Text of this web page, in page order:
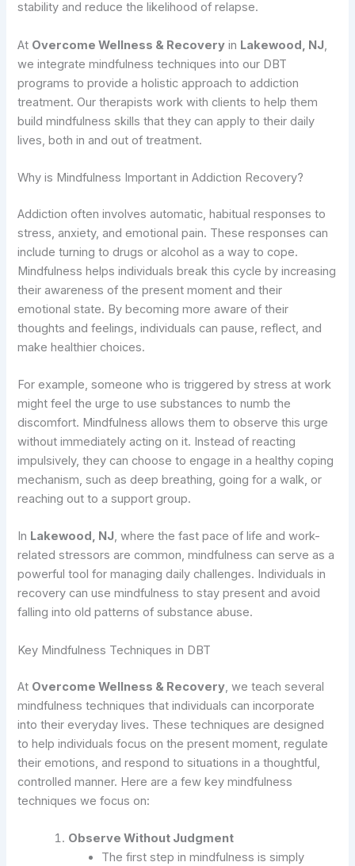
stability and reduce the likelihood of relapse.
At Overcome Wellness & Recovery in Lakewood, NJ
we integrate mindfulness techniques into our DBT
programs to provide a holistic approach to addiction
treatment. Our therapists work with clients to help them
build mindfulness skills that they can apply to their daily
lives, both in and out of treatment.
Why is Mindfulness Important in Addiction Recovery?
Addiction often involves automatic, habitual responses to
stress, anxiety, and emotional pain. These responses can
include turning to drugs or alcohol as a way to cope.
Mindfulness helps individuals break this cycle by increasing
their awareness of the present moment and their
emotional state. By becoming more aware of their
thoughts and feelings, individuals can pause, reflect, and
make healthier choices.
For example, someone who is triggered by stress at work
might feel the urge to use substances to numb the
discomfort. Mindfulness allows them to observe this urge
without immediately acting on it. Instead of reacting
impulsively, they can choose to engage in a healthy coping
mechanism, such as deep breathing, going for a walk, or
reaching out to a support group.
In Lakewood, NJ, where the fast pace of life and work-
related stressors are common, mindfulness can serve as a
powerful tool for managing daily challenges. Individuals in
recovery can use mindfulness to stay present and avoid
falling into old patterns of substance abuse.
Key Mindfulness Techniques in DBT
At Overcome Wellness & Recovery, we teach several
mindfulness techniques that individuals can incorporate
into their everyday lives. These techniques are designed
to help individuals focus on the present moment, regulate
their emotions, and respond to situations in a thoughtful,
controlled manner. Here are a few key mindfulness
techniques we focus on:
Observe Without Judgment
The first step in mindfulness is simply